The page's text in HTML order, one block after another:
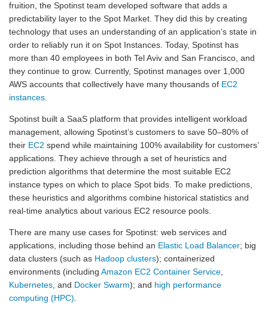
fruition, the Spotinst team developed software that adds a
predictability layer to the Spot Market. They did this by creating
technology that uses an understanding of an application’s state in
order to reliably run it on Spot Instances. Today, Spotinst has
more than 40 employees in both Tel Aviv and San Francisco, and
they continue to grow. Currently, Spotinst manages over 1,000
AWS accounts that collectively have many thousands of EC2
instances
Spotinst built a SaaS platform that provides intelligent workload
management, allowing Spotinst’s customers to save 50–80% of
their EC2 spend while maintaining 100% availability for customers’
applications. They achieve through a set of heuristics and
prediction algorithms that determine the most suitable EC2
instance types on which to place Spot bids. To make predictions,
these heuristics and algorithms combine historical statistics and
real-time analytics about various EC2 resource pools.
There are many use cases for Spotinst: web services and
applications, including those behind an Elastic Load Balancer; big
data clusters (such as Hadoop clusters); containerized
environments (including Amazon EC2 Container Service
Kubernetes , and Docker Swarm); and high performance
computing (HPC)